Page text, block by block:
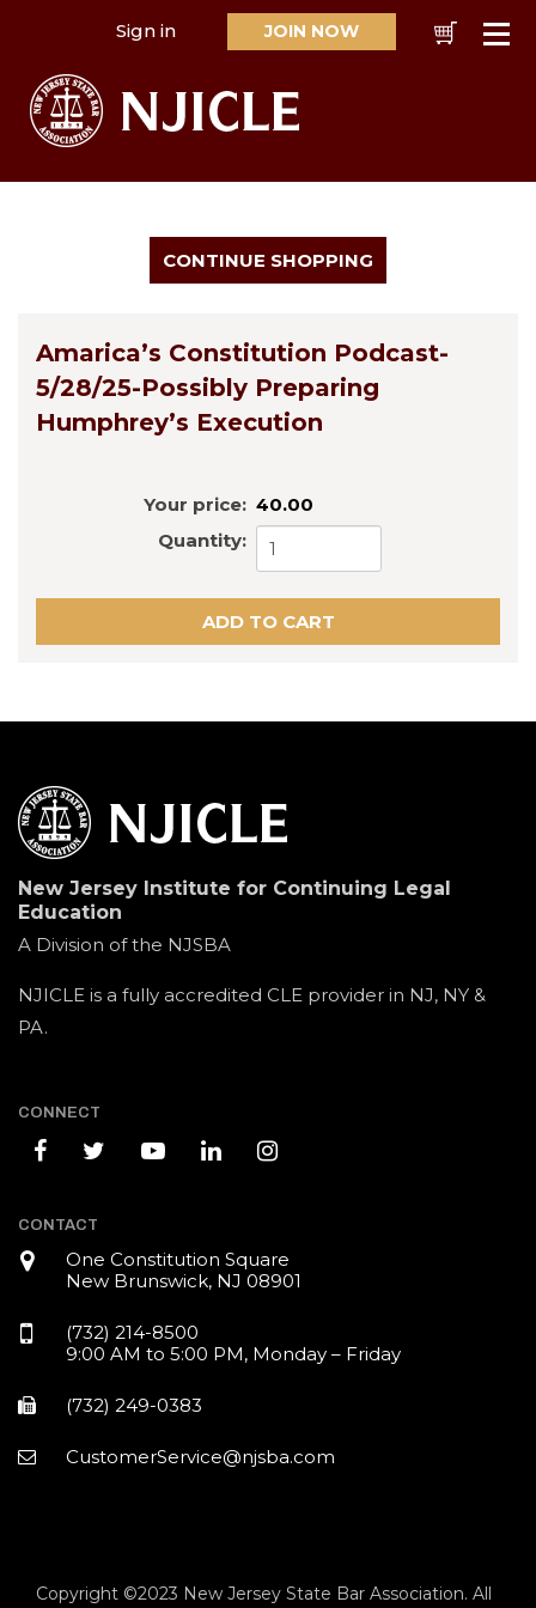
Sign in JOIN NOW Cart
Amarica’s Constitution Podcast-
5/28/25-Possibly Preparing
Humphrey’s Execution
Your price: 40.00
Quantity:
New Jersey Institute for Continuing Legal
Education
A Division of the NJSBA
NJICLE is a fully accredited CLE provider in NJ, NY &
PA.
CONNECT
CONTACT
One Constitution Square
New Brunswick, NJ 08901
(732) 214-8500
9:00 AM to 5:00 PM, Monday – Friday
(732) 249-0383
CustomerService@njsba.com
Copyright ©2023 New Jersey State Bar Association. All